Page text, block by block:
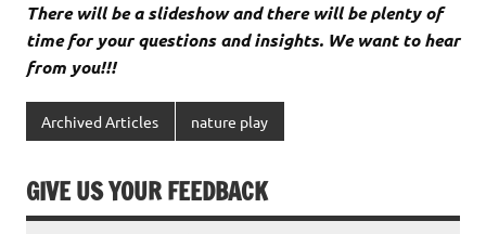
There will be a slideshow and there will be plenty of
time for your questions and insights. We want to hear
from you!!!
Archived Articles nature play
GIVE US YOUR FEEDBACK